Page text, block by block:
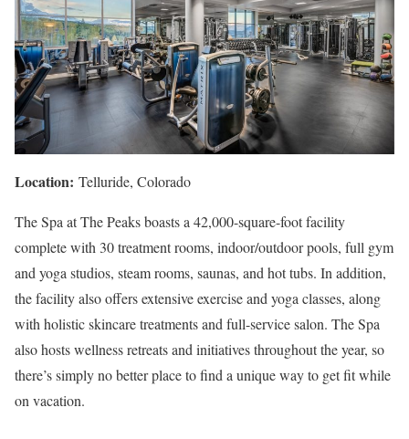
Location: Telluride, Colorado
The Spa at The Peaks boasts a 42,000-square-foot facility
complete with 30 treatment rooms, indoor/outdoor pools, full gym
and yoga studios, steam rooms, saunas, and hot tubs. In addition,
the facility also offers extensive exercise and yoga classes, along
with holistic skincare treatments and full-service salon. The Spa
also hosts wellness retreats and initiatives throughout the year, so
there’s simply no better place to find a unique way to get fit while
on vacation.